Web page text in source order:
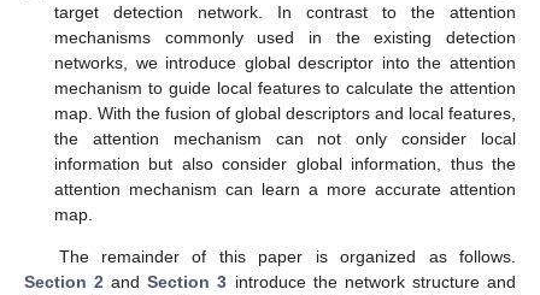
target detection network. In contrast to the attention
mechanisms commonly used in the existing detection
networks, we introduce global descriptor into the attention
mechanism to guide local features to calculate the attention
map. With the fusion of global descriptors and local features,
the attention mechanism can not only consider local
information but also consider global information, thus the
attention mechanism can learn a more accurate attention
map.
The remainder of this paper is organized as follows.
Section 2 andSection 3 introduce the network structure and